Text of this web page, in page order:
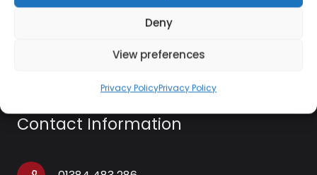
Deny
View preferences
Privacy PolicyPrivacy Policy
USB cable included
Contact Information